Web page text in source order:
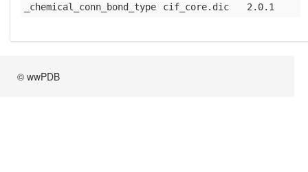
_chemical_conn_bond_type cif_core.dic 2.0.1
© wwPDB